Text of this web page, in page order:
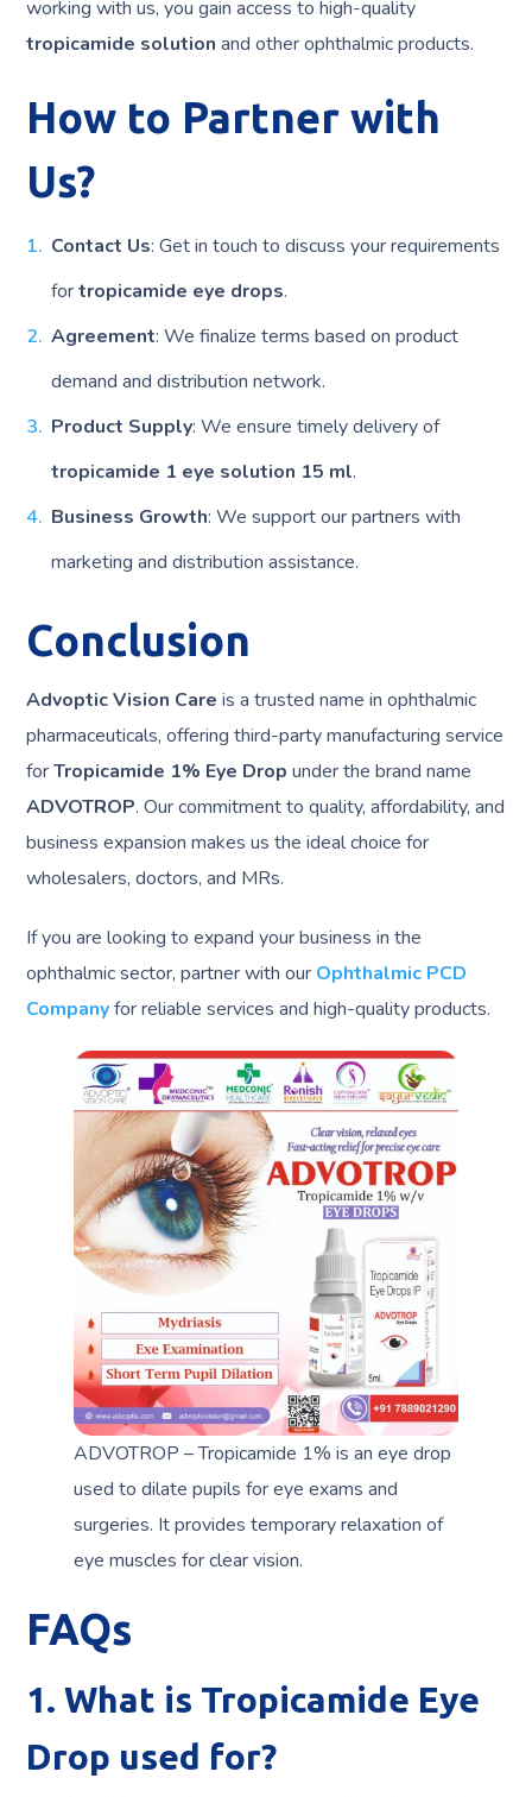
working with us, you gain access to high-quality
tropicamide solution and other ophthalmic products.
How to Partner with
Us?
Contact Us: Get in touch to discuss your requirements
fortropicamide eye drops.
Agreement: We finalize terms based on product
demand and distribution network.
Product Supply: We ensure timely delivery of
tropicamide 1 eye solution 15 ml.
Business Growth: We support our partners with
marketing and distribution assistance.
Conclusion
Advoptic Vision Care is a trusted name in ophthalmic
pharmaceuticals, offering third-party manufacturing service
forTropicamide 1% Eye Drop under the brand name
ADVOTROP. Our commitment to quality, affordability, and
business expansion makes us the ideal choice for
wholesalers, doctors, and MRs.
If you are looking to expand your business in the
ophthalmic sector, partner with our Ophthalmic PCD
Companyfor reliable services and high-quality products.
ADVOTROP – Tropicamide 1% is an eye drop
used to dilate pupils for eye exams and
surgeries. It provides temporary relaxation of
eye muscles for clear vision.
FAQs
1. What is Tropicamide Eye
Drop used for?